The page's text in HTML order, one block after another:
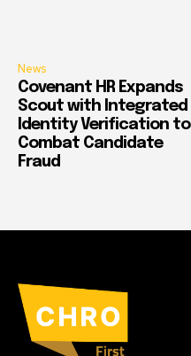
News
Covenant HR Expands
Scout with Integrated
Identity Verification to
Combat Candidate
Fraud